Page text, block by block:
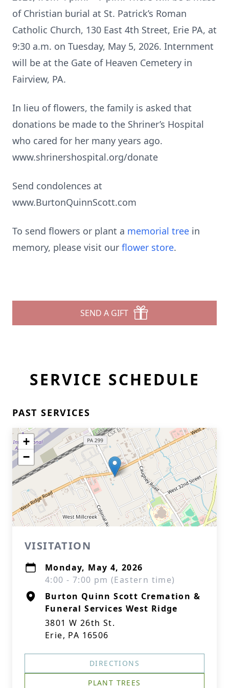
of Christian burial at St. Patrick’s Roman
Catholic Church, 130 East 4th Street, Erie PA, at
9:30 a.m. on Tuesday, May 5, 2026. Internment
will be at the Gate of Heaven Cemetery in
Fairview, PA.
In lieu of flowers, the family is asked that
donations be made to the Shriner’s Hospital
who cared for her many years ago.
www.shrinershospital.org/donate
Send condolences at
www.BurtonQuinnScott.com
To send flowers or plant a memorial tree in
memory, please visit our flower store.
SEND A GIFT
SERVICE SCHEDULE
PAST SERVICES
+
−
VISITATION
Monday, May 4, 2026
4:00 - 7:00 pm (Eastern time)
Burton Quinn Scott Cremation &
Funeral Services West Ridge
3801 W 26th St.
Erie, PA 16506
DIRECTIONS
PLANT TREES